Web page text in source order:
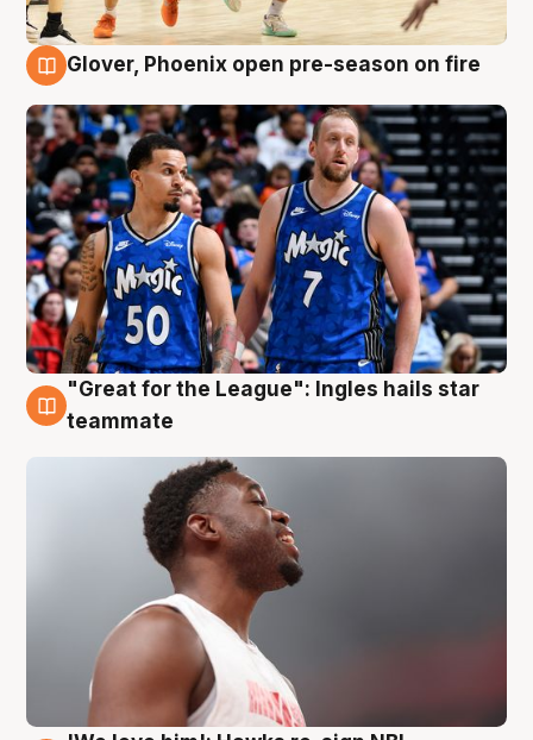
Glover, Phoenix open pre-season on fire
6 Aug
"Great for the League": Ingles hails star
teammate